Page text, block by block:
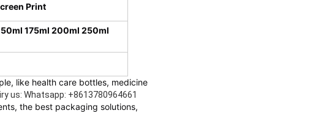
Print
175ml 200ml 250ml
like health care bottles, medicine
us: Whatsapp: +8613780964661
the best packaging solutions,